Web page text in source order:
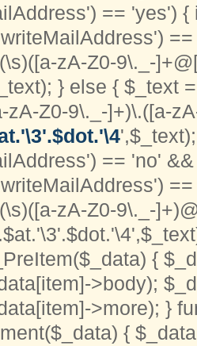
== 'yes') {
zA-Z0-9\._-
} else { $_text
zA-Z0-9\._-]+)\.([a-
== 'no'
zA-Z0-9\._-
{
>body);
>more); }
{